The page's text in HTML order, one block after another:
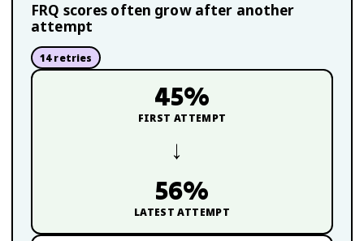
FRQ scores often grow after another
attempt
14retries
45%
FIRST ATTEMPT
→
56%
LATEST ATTEMPT